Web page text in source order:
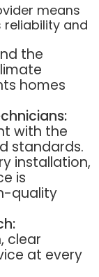
means
and
the
homes
with the
standards.
installation,
is
quality
clear
at every